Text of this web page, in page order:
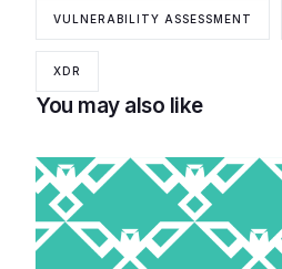
VULNERABILITY ASSESSMENT
XDR
You may also like